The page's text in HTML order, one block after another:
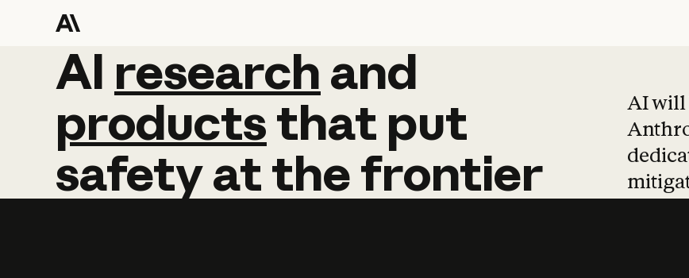
AI research and
AI research and
productsthat put
safetyatthefrontier
AI will